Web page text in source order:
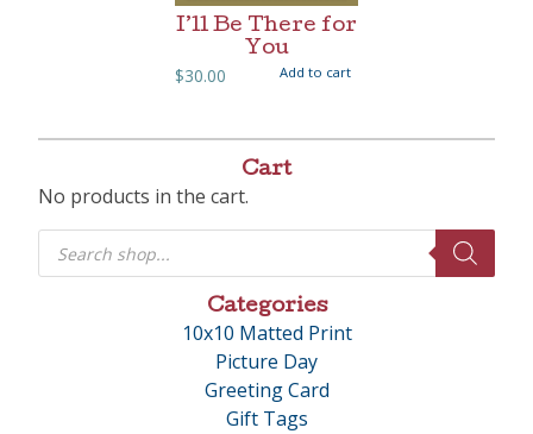
I’ll Be There for
You
$30.00 Add to cart
Cart
No products in the cart.
Products
search
Categories
10x10 Matted Print
Picture Day
Greeting Card
Gift Tags